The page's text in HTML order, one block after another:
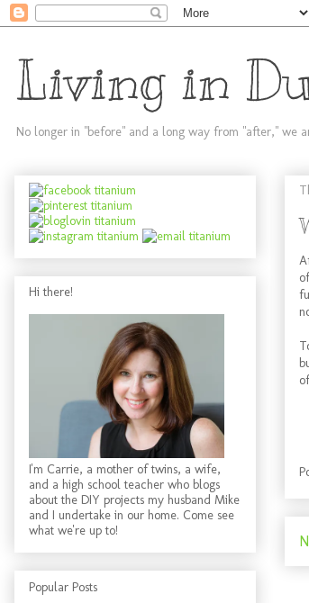
Living in
No longer in "before" and a long way from "after," we
Hi there!
I'm Carrie, a mother of twins, a wife,
and a high school teacher who blogs
about the DIY projects my husband Mike
and I undertake in our home. Come see
what we're up to!
Popular Posts